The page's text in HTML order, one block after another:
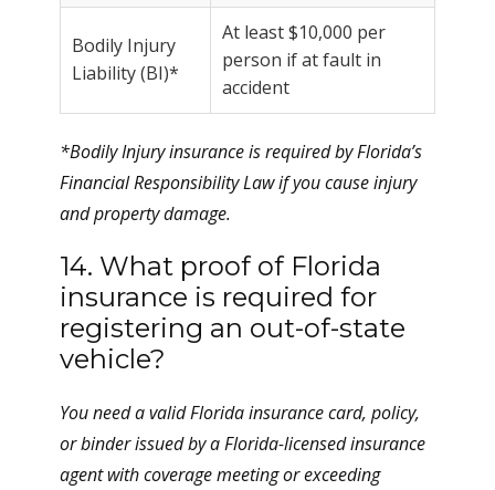
Bodily Injury
Liability (BI)*
At least $10,000 per
person if at fault in
accident
*Bodily Injury insurance is required by Florida’s
Financial Responsibility Law if you cause injury
and property damage.
14. What proof of Florida
insurance is required for
registering an out-of-state
vehicle?
You need a valid Florida insurance card, policy,
or binder issued by a Florida-licensed insurance
agent with coverage meeting or exceeding